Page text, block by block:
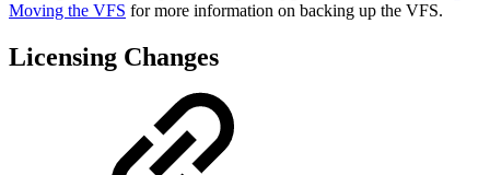
Moving the VFS for more information on backing up the VFS.
Licensing Changes